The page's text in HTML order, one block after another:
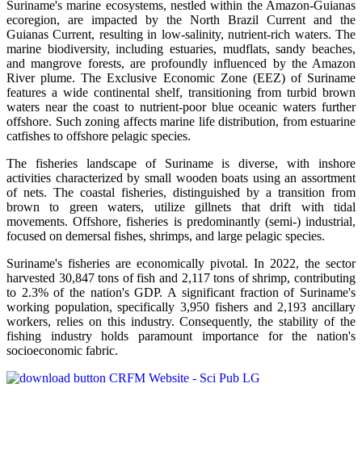
Suriname's marine ecosystems, nestled within the Amazon-Guianas
ecoregion, are impacted by the North Brazil Current and the
Guianas Current, resulting in low-salinity, nutrient-rich waters. The
marine biodiversity, including estuaries, mudflats, sandy beaches,
and mangrove forests, are profoundly influenced by the Amazon
River plume. The Exclusive Economic Zone (EEZ) of Suriname
features a wide continental shelf, transitioning from turbid brown
waters near the coast to nutrient-poor blue oceanic waters further
offshore. Such zoning affects marine life distribution, from estuarine
catfishes to offshore pelagic species.
The fisheries landscape of Suriname is diverse, with inshore
activities characterized by small wooden boats using an assortment
of nets. The coastal fisheries, distinguished by a transition from
brown to green waters, utilize gillnets that drift with tidal
movements. Offshore, fisheries is predominantly (semi-) industrial,
focused on demersal fishes, shrimps, and large pelagic species.
Suriname's fisheries are economically pivotal. In 2022, the sector
harvested 30,847 tons of fish and 2,117 tons of shrimp, contributing
to 2.3% of the nation's GDP. A significant fraction of Suriname's
working population, specifically 3,950 fishers and 2,193 ancillary
workers, relies on this industry. Consequently, the stability of the
fishing industry holds paramount importance for the nation's
socioeconomic fabric.